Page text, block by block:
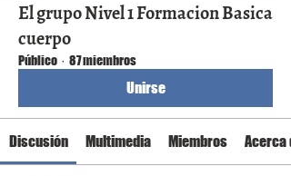
El grupo Nivel 1 Formacion Basica
cuerpo
Público · 87 miembros
Unirse
Discusión Multimedia Miembros Acerca